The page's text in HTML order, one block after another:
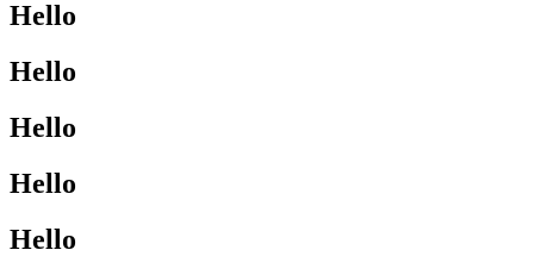
Hello
Hello
Hello
Hello
Hello